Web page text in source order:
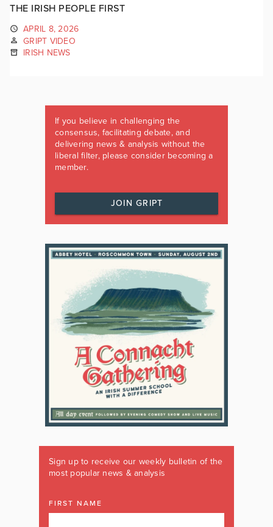
THE IRISH PEOPLE FIRST
APRIL 8, 2026
GRIPT VIDEO
IRISH NEWS
If you believe in challenging the
consensus, facilitating debate, and
delivering news & analysis without the
liberal filter, please consider becoming a
member.
JOIN GRIPT
Sign up to receive our weekly bulletin of the
most popular news & analysis
FIRST NAME